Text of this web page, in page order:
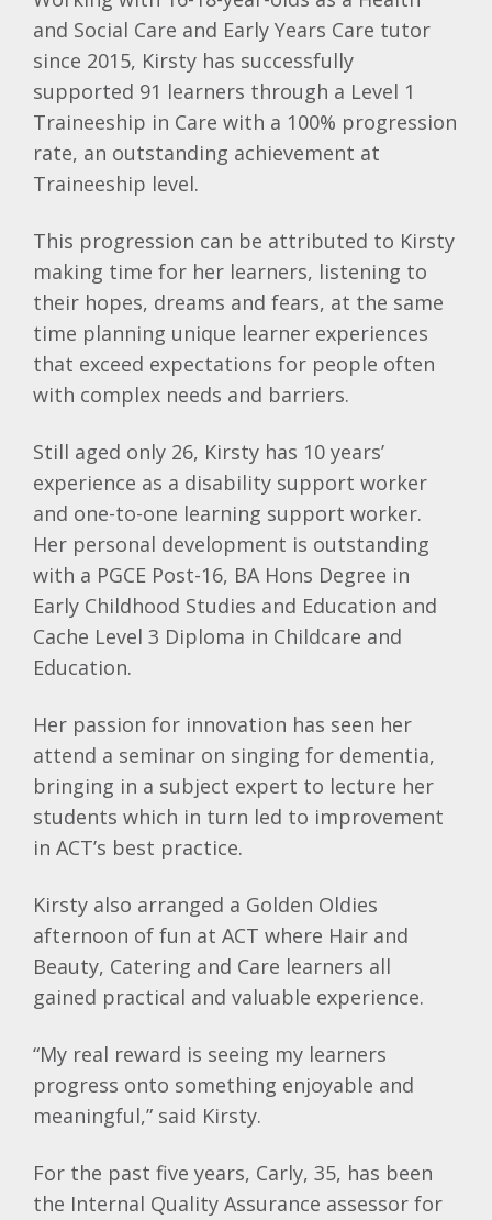
and Social Care and Early Years Care tutor
since 2015, Kirsty has successfully
supported 91 learners through a Level 1
Traineeship in Care with a 100% progression
rate, an outstanding achievement at
Traineeship level.
This progression can be attributed to Kirsty
making time for her learners, listening to
their hopes, dreams and fears, at the same
time planning unique learner experiences
that exceed expectations for people often
with complex needs and barriers.
Still aged only 26, Kirsty has 10 years’
experience as a disability support worker
and one-to-one learning support worker.
Her personal development is outstanding
with a PGCE Post-16, BA Hons Degree in
Early Childhood Studies and Education and
Cache Level 3 Diploma in Childcare and
Education.
Her passion for innovation has seen her
attend a seminar on singing for dementia,
bringing in a subject expert to lecture her
students which in turn led to improvement
in ACT’s best practice.
Kirsty also arranged a Golden Oldies
afternoon of fun at ACT where Hair and
Beauty, Catering and Care learners all
gained practical and valuable experience.
“My real reward is seeing my learners
progress onto something enjoyable and
meaningful,” said Kirsty.
For the past five years, Carly, 35, has been
the Internal Quality Assurance assessor for